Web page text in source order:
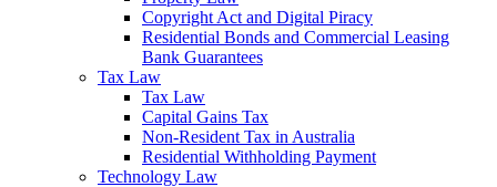
Copyright Act and Digital Piracy
Residential Bonds and Commercial Leasing
Bank Guarantees
Tax Law
Tax Law
Capital Gains Tax
Non-Resident Tax in Australia
Residential Withholding Payment
Technology Law